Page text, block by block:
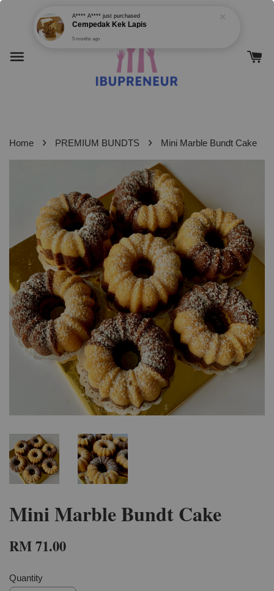
Home › PREMIUM BUNDTS › Mini Marble Bundt Cake
Mini Marble Bundt Cake
RM 71.00
Quantity